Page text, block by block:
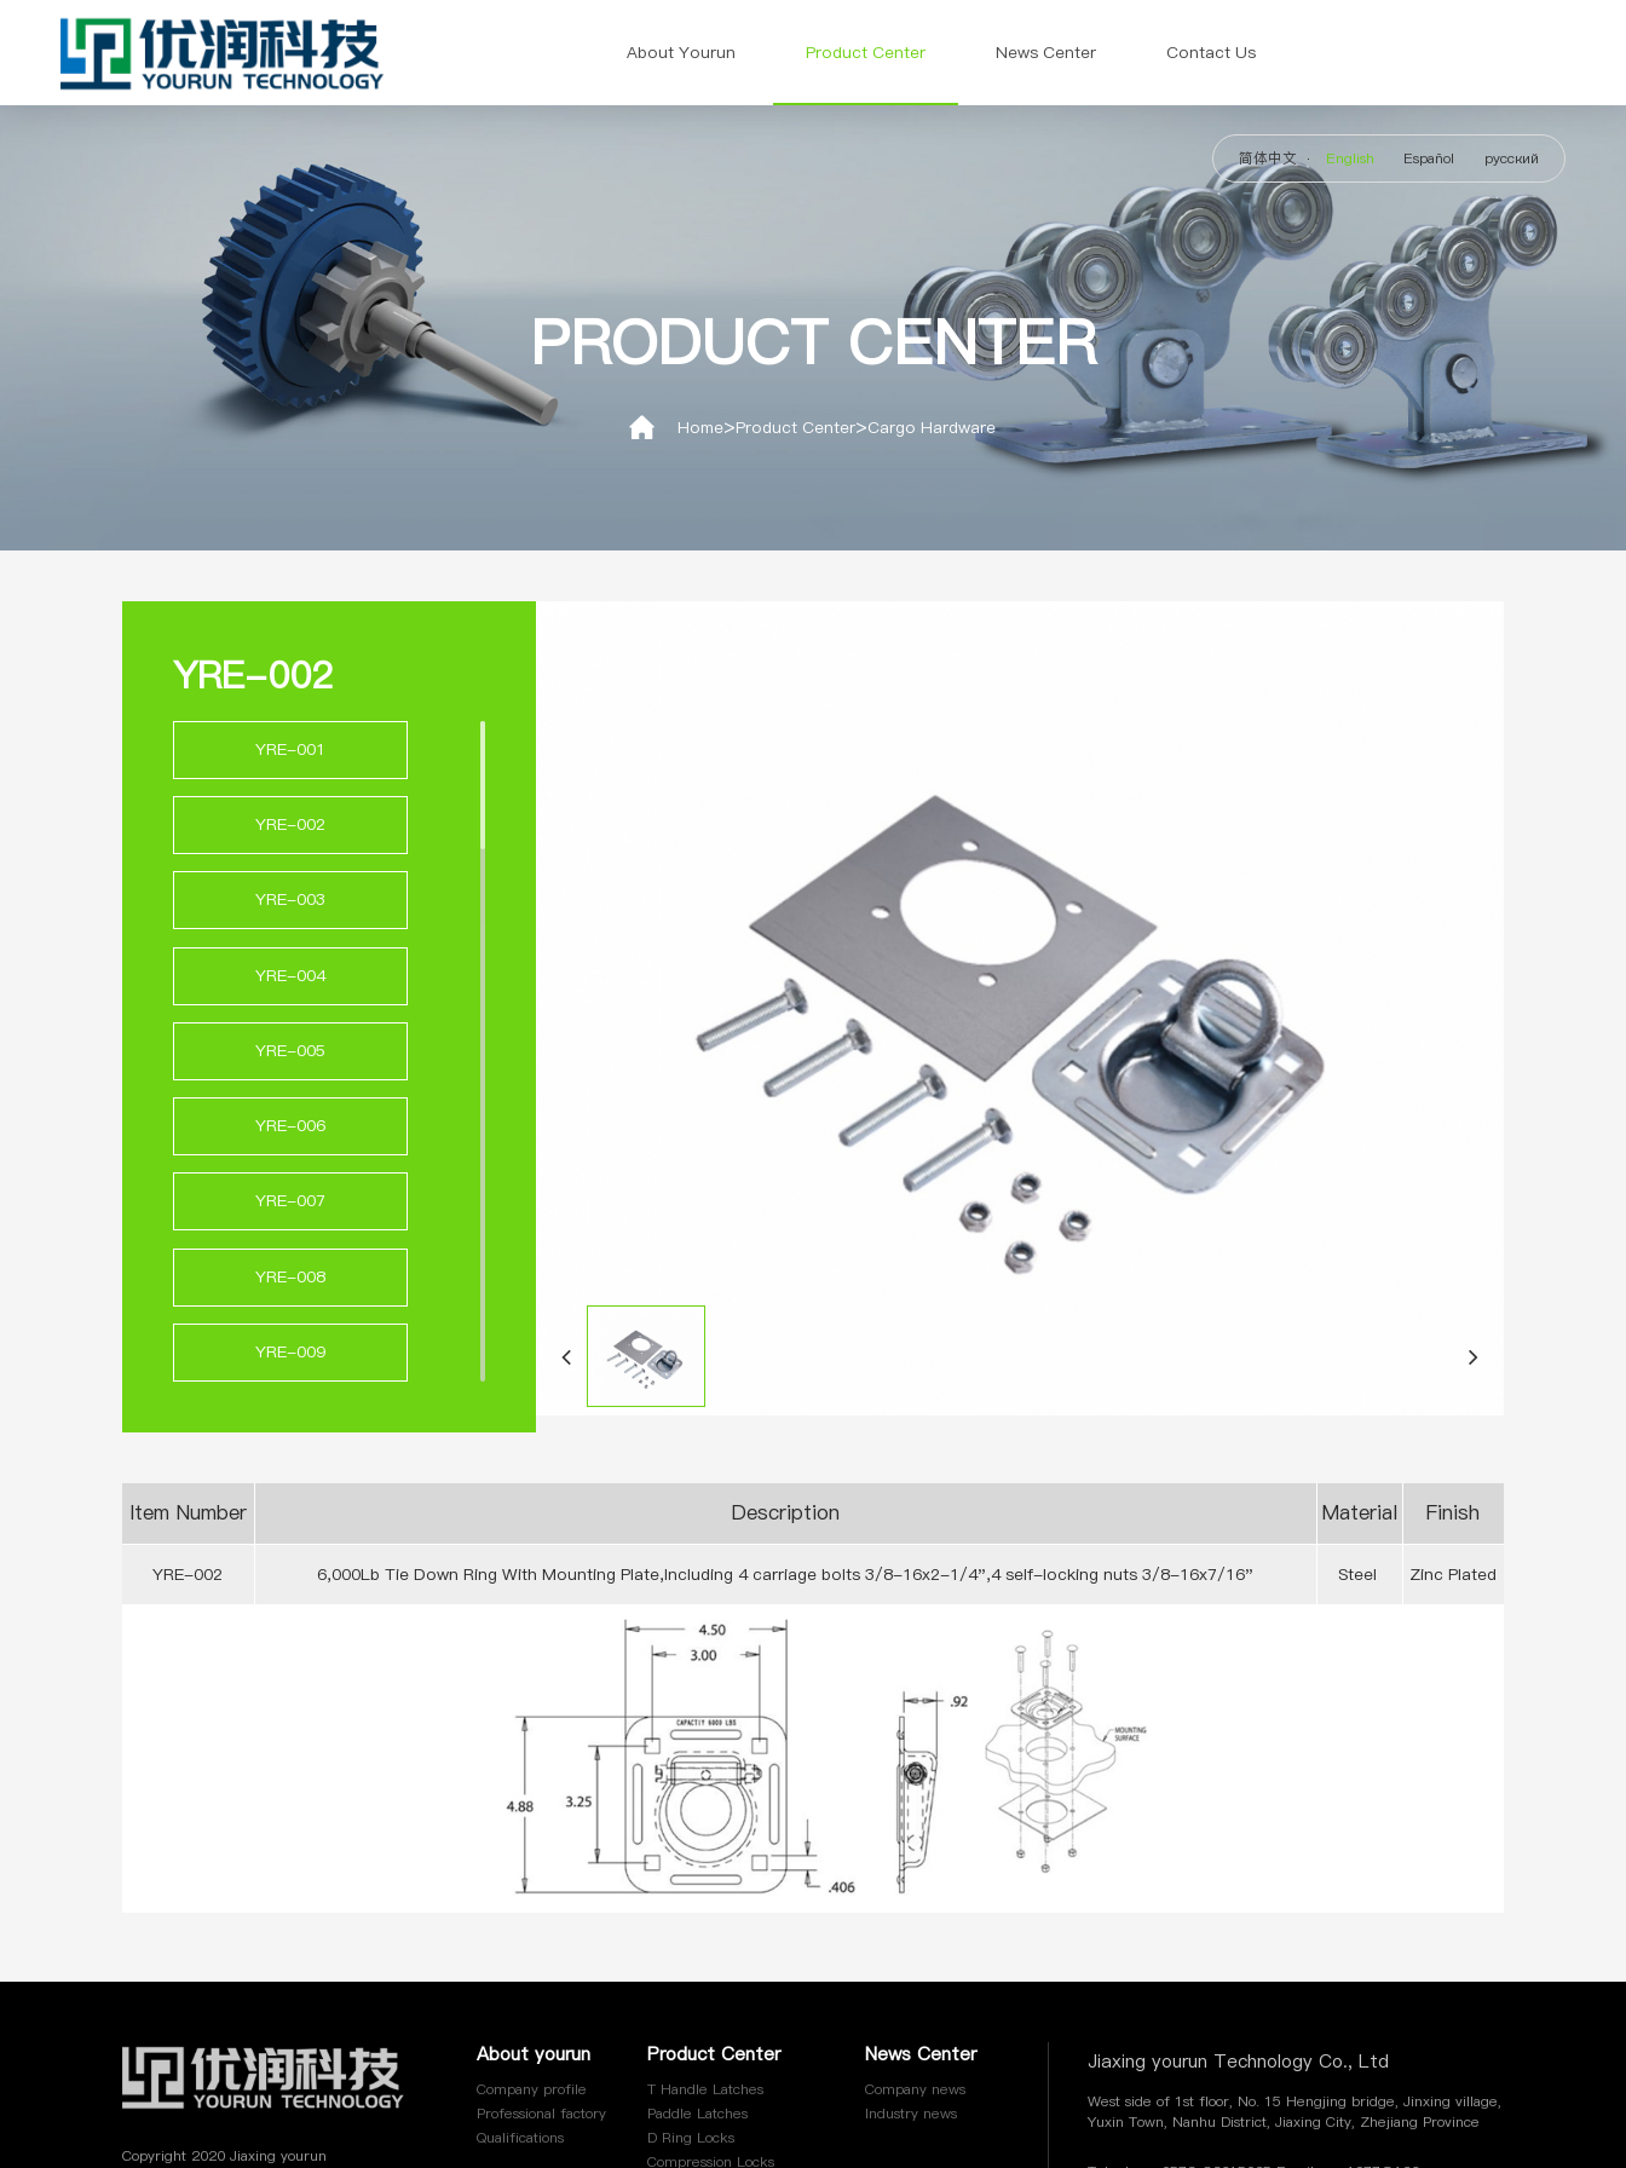
About Yourun Product Center News Center Contact Us
简体中文 English Español русский
PRODUCT CENTER
Home>Product Center>Cargo Hardware
YRE-002
YRE-001
YRE-002
YRE-003
YRE-004
YRE-005
YRE-006
YRE-007
YRE-008
YRE-009
YRE-012
YRE-019
Item Number Description Material Finish
YRE-002 6,000Lb Tie Down Ring With Mounting Plate,Including 4 carriage bolts 3/8-16x2-1/4",4 self-locking nuts 3/8-16x7/16" Steel Zinc Plated
Copyright 2020 Jiaxing yourun
About yourun
Company profile
Professional factory
Qualifications
Product Center
T Handle Latches
Paddle Latches
D Ring Locks
Compression Locks
News Center
Company news
Industry news
Jiaxing yourun Technology Co., Ltd
West side of 1st floor, No. 15 Hengjing bridge, Jinxing village,
Yuxin Town, Nanhu District, Jiaxing City, Zhejiang Province